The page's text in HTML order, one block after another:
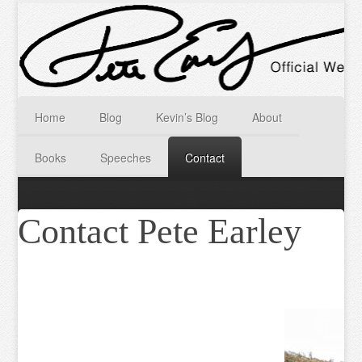
Home Blog Kevin’s Blog About
Books Speeches Contact
Contact Pete Earley